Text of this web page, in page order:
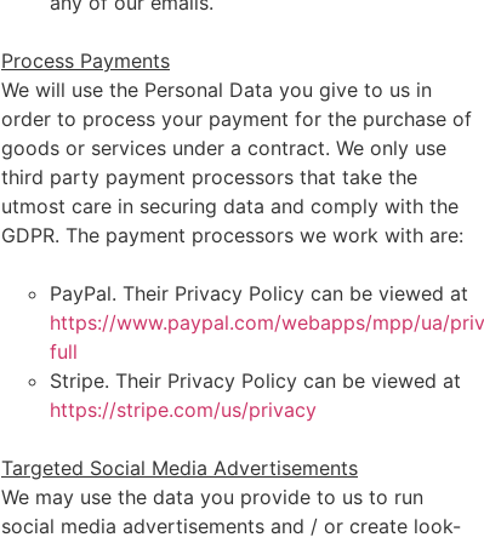
Process Payments
We will use the Personal Data you give to us in
order to process your payment for the purchase of
goods or services under a contract. We only use
third party payment processors that take the
utmost care in securing data and comply with the
GDPR. The payment processors we work with are:
PayPal. Their Privacy Policy can be viewed at
https://www.paypal.com/webapps/mpp/ua/
full
Stripe. Their Privacy Policy can be viewed at
https://stripe.com/us/privacy
Targeted Social Media Advertisements
We may use the data you provide to us to run
social media advertisements and / or create look-